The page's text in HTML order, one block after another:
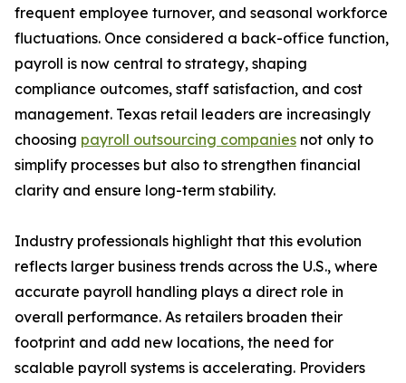
frequent employee turnover, and seasonal workforce
fluctuations. Once considered a back-office function,
payroll is now central to strategy, shaping
compliance outcomes, staff satisfaction, and cost
management. Texas retail leaders are increasingly
choosing payroll outsourcing companies not only to
simplify processes but also to strengthen financial
clarity and ensure long-term stability.
Industry professionals highlight that this evolution
reflects larger business trends across the U.S., where
accurate payroll handling plays a direct role in
overall performance. As retailers broaden their
footprint and add new locations, the need for
scalable payroll systems is accelerating. Providers